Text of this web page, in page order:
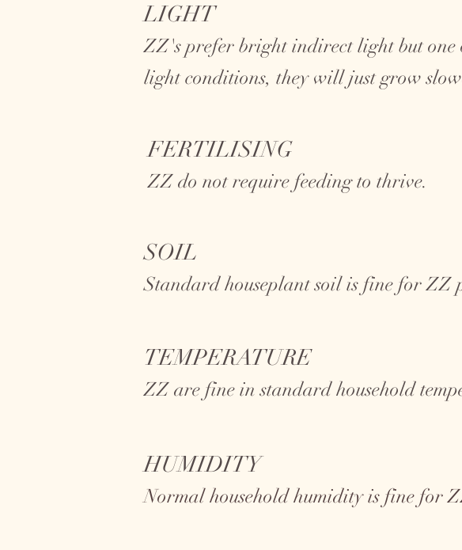
LIGHT
ZZ's prefer bright indirect light but one
light conditions, they will just grow
FERTILISING
ZZ do not require feeding to thrive.
SOIL
Standard houseplant soil is fine for ZZ
TEMPERATURE
ZZ are fine in standard household
HUMIDITY
Normal household humidity is fine for